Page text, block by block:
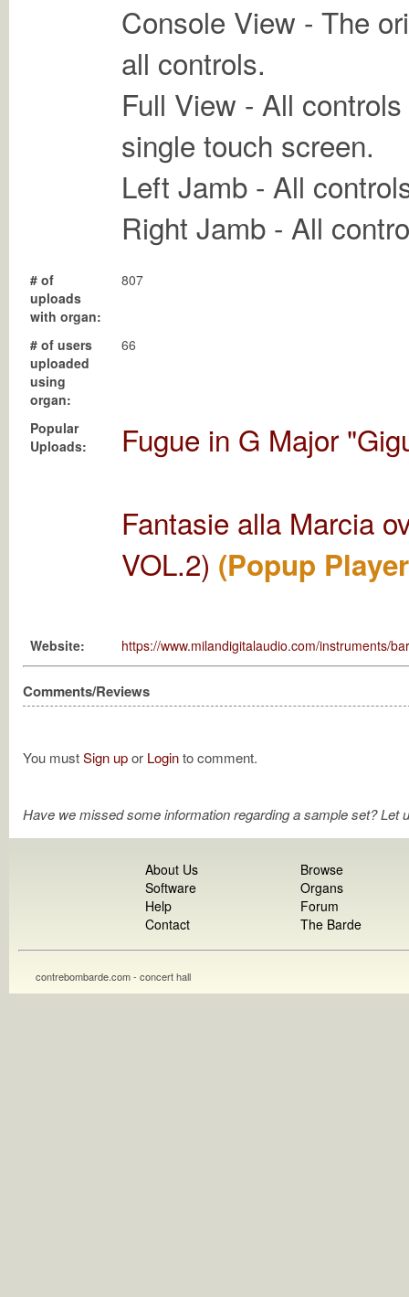
Console View - The
all controls.
Full View - All
single touch screen.
Left Jamb - All
Right Jamb - All
# of
uploads
with organ:
807
# of users
uploaded
using
organ:
66
Popular
Uploads:
Fugue in G Major
Fantasie alla Marcia
VOL.2) (Popup
Website: https://www.milandigitalaudio.com/instruments/
Comments/Reviews
You mustSign upor Loginto comment.
Have we missed some information regarding a sample set? Let
About Us
Software
Help
Contact
Browse
Organs
Forum
The Barde
contrebombarde.com - concert hall